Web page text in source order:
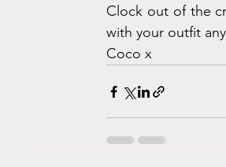
Clock out of the
with your outfit
Coco x